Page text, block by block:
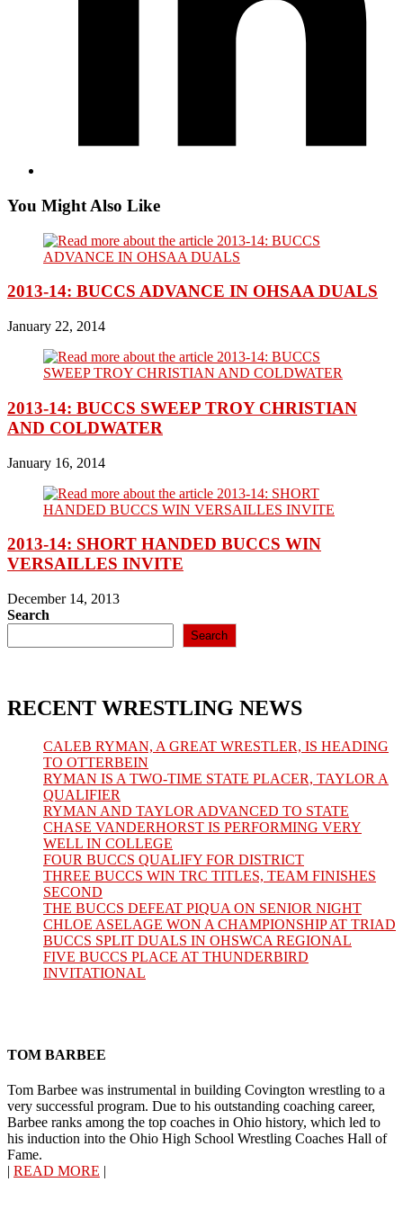
You Might Also Like
2013-14: BUCCS ADVANCE IN OHSAA DUALS
January 22, 2014
2013-14: BUCCS SWEEP TROY CHRISTIAN
AND COLDWATER
January 16, 2014
2013-14: SHORT HANDED BUCCS WIN
VERSAILLES INVITE
December 14, 2013
Search
Search
RECENT WRESTLING NEWS
CALEB RYMAN, A GREAT WRESTLER, IS HEADING
TO OTTERBEIN
RYMAN IS A TWO-TIME STATE PLACER, TAYLOR A
QUALIFIER
RYMAN AND TAYLOR ADVANCED TO STATE
CHASE VANDERHORST IS PERFORMING VERY
WELL IN COLLEGE
FOUR BUCCS QUALIFY FOR DISTRICT
THREE BUCCS WIN TRC TITLES, TEAM FINISHES
SECOND
THE BUCCS DEFEAT PIQUA ON SENIOR NIGHT
CHLOE ASELAGE WON A CHAMPIONSHIP AT TRIAD
BUCCS SPLIT DUALS IN OHSWCA REGIONAL
FIVE BUCCS PLACE AT THUNDERBIRD
INVITATIONAL
TOM BARBEE
Tom Barbee was instrumental in building Covington wrestling to a
very successful program. Due to his outstanding coaching career,
Barbee ranks among the top coaches in Ohio history, which led to
his induction into the Ohio High School Wrestling Coaches Hall of
Fame.
| READ MORE |